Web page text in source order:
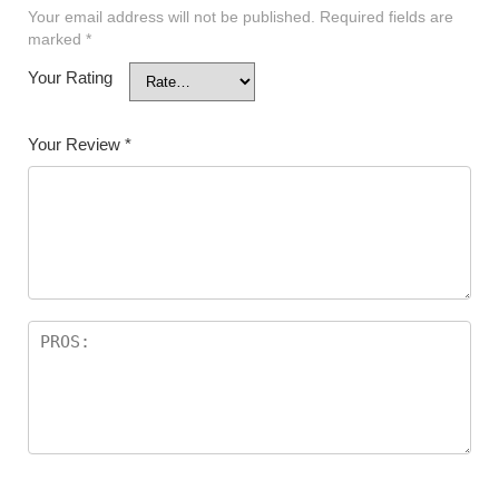
Your email address will not be published.
Required fields are
marked *
Your Rating
Your Review *